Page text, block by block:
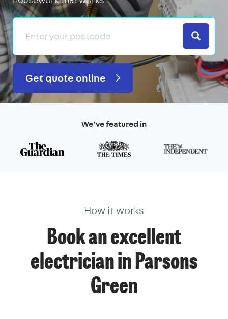
Search
Get quote online
We’ve featured in
How it works
Book an excellent
electrician in Parsons
Green